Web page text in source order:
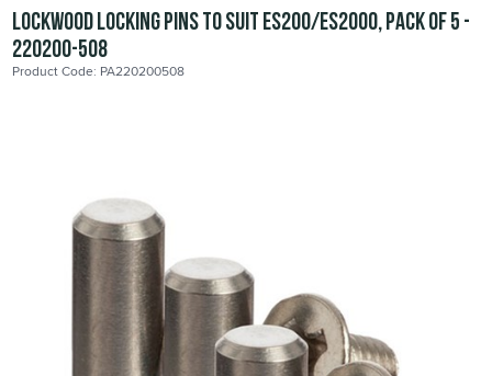
Lockwood Locking Pins to suit ES200/ES2000, Pack of 5 -
220200-508
Product Code: PA220200508